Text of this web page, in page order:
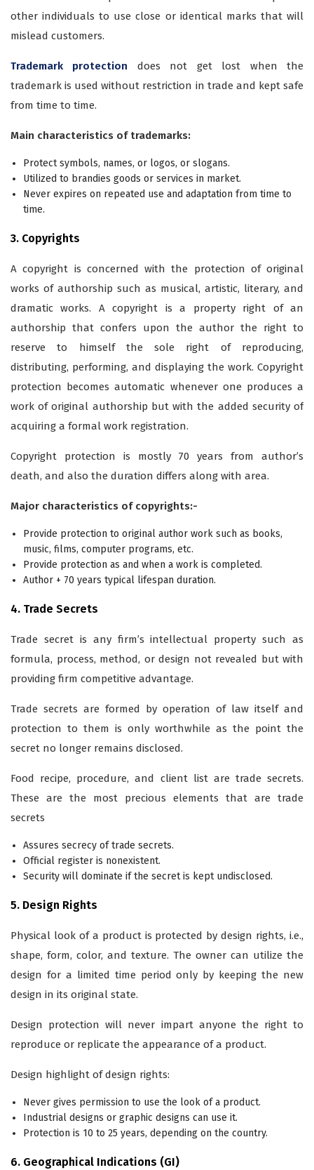
other individuals to use close or identical marks that will
mislead customers.
Trademark protection does not get lost when the
trademark is used without restriction in trade and kept safe
from time to time.
Main characteristics of trademarks:
Protect symbols, names, or logos, or slogans.
Utilized to brandies goods or services in market.
Never expires on repeated use and adaptation from time to
time.
3. Copyrights
A copyright is concerned with the protection of original
works of authorship such as musical, artistic, literary, and
dramatic works. A copyright is a property right of an
authorship that confers upon the author the right to
reserve to himself the sole right of reproducing,
distributing, performing, and displaying the work. Copyright
protection becomes automatic whenever one produces a
work of original authorship but with the added security of
acquiring a formal work registration.
Copyright protection is mostly 70 years from author’s
death, and also the duration differs along with area.
Major characteristics of copyrights:­-­­­
Provide protection to original author work such as books,
music, films, computer programs, etc.
Provide protection as and when a work is completed.
Author + 70 years typical lifespan duration.
4. Trade Secrets
Trade secret is any firm’s intellectual property such as
formula, process, method, or design not revealed but with
providing firm competitive advantage.
Trade secrets are formed by operation of law itself and
protection to them is only worthwhile as the point the
secret no longer remains disclosed.
Food recipe, procedure, and client list are trade secrets.
These are the most precious elements that are trade
secrets
Assures secrecy of trade secrets.
Official register is nonexistent.
Security will dominate if the secret is kept undisclosed.
5. Design Rights
Physical look of a product is protected by design rights, i.e.,
shape, form, color, and texture. The owner can utilize the
design for a limited time period only by keeping the new
design in its original state.
Design protection will never impart anyone the right to
reproduce or replicate the appearance of a product.
Design highlight of design rights:
Never gives permission to use the look of a product.
Industrial designs or graphic designs can use it.
Protection is 10 to 25 years, depending on the country.
6. Geographical Indications (GI)